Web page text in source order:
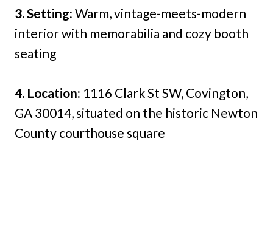
3. Setting: Warm, vintage-meets-modern
interior with memorabilia and cozy booth
seating
4. Location: 1116 Clark St SW, Covington,
GA 30014, situated on the historic Newton
County courthouse square